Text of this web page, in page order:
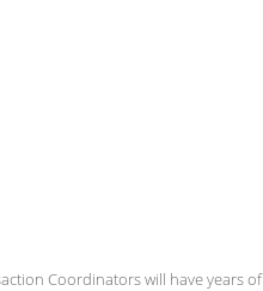
Coordinators will have years of